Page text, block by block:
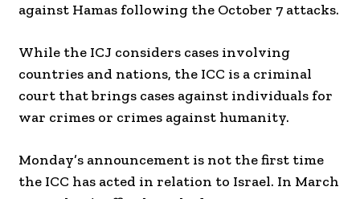
against Hamas following the October 7 attacks.
While the ICJ considers cases involving
countries and nations, the ICC is a criminal
court that brings cases against individuals for
war crimes or crimes against humanity.
Monday’s announcement is not the first time
the ICC has acted in relation to Israel. In March